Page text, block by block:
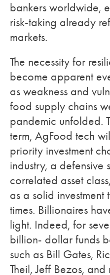
bankers worldwide,
risk-taking already
markets.
The necessity for
become apparent
as weakness and
food supply chains
pandemic unfolded.
term, AgFood tech
priority investment
industry, a defensive
correlated asset
as a solid investment
times. Billionaires
light. Indeed, for
billion- dollar funds
such as Bill Gates,
Theil, Jeff Bezos,